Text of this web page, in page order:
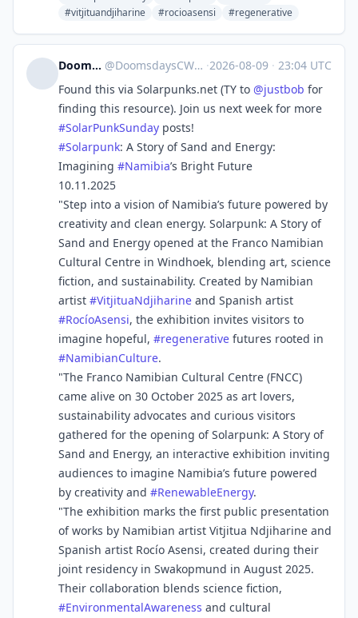
#vitjituandjiharine
#rocioasensi #regenerative
DoomsdaysCW @DoomsdaysCW@kolektiva.social ·2026-08-09 · 23:04 UTC
Found this via Solarpunks.net (TY to @justbob for
finding this resource). Join us next week for more
#SolarPunkSunday posts!
#Solarpunk: A Story of Sand and Energy:
Imagining #Namibia’s Bright Future
10.11.2025
"Step into a vision of Namibia’s future powered by
creativity and clean energy. Solarpunk: A Story of
Sand and Energy opened at the Franco Namibian
Cultural Centre in Windhoek, blending art, science
fiction, and sustainability. Created by Namibian
artist #VitjituaNdjiharine and Spanish artist
#RocíoAsensi, the exhibition invites visitors to
imagine hopeful, #regenerative futures rooted in
#NamibianCulture.
"The Franco Namibian Cultural Centre (FNCC)
came alive on 30 October 2025 as art lovers,
sustainability advocates and curious visitors
gathered for the opening of Solarpunk: A Story of
Sand and Energy, an interactive exhibition inviting
audiences to imagine Namibia’s future powered
by creativity and #RenewableEnergy.
"The exhibition marks the first public presentation
of works by Namibian artist Vitjitua Ndjiharine and
Spanish artist Rocío Asensi, created during their
joint residency in Swakopmund in August 2025.
Their collaboration blends science fiction,
#EnvironmentalAwareness and cultural